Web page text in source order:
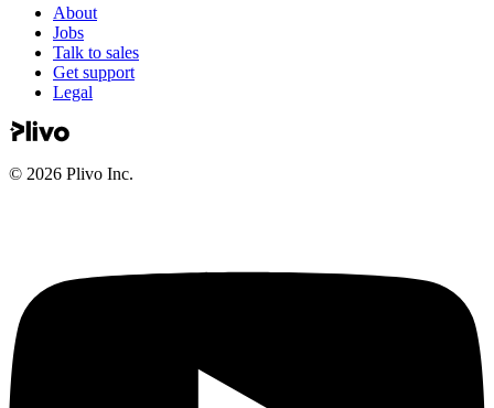
About
Jobs
Talk to sales
Get support
Legal
© 2026 Plivo Inc.